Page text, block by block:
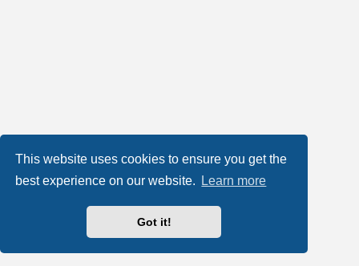
This website uses cookies to ensure you get the
best experience on our website.
Learn more
Got it!